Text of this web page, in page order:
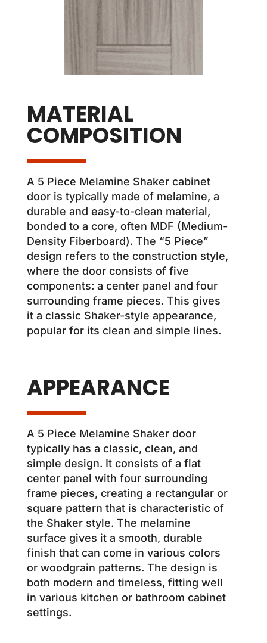
MATERIAL
COMPOSITION
A 5 Piece Melamine Shaker cabinet
door is typically made of melamine, a
durable and easy-to-clean material,
bonded to a core, often MDF (Medium-
Density Fiberboard). The “5 Piece”
design refers to the construction style,
where the door consists of five
components: a center panel and four
surrounding frame pieces. This gives
it a classic Shaker-style appearance,
popular for its clean and simple lines.
APPEARANCE
A 5 Piece Melamine Shaker door
typically has a classic, clean, and
simple design. It consists of a flat
center panel with four surrounding
frame pieces, creating a rectangular or
square pattern that is characteristic of
the Shaker style. The melamine
surface gives it a smooth, durable
finish that can come in various colors
or woodgrain patterns. The design is
both modern and timeless, fitting well
in various kitchen or bathroom cabinet
settings.